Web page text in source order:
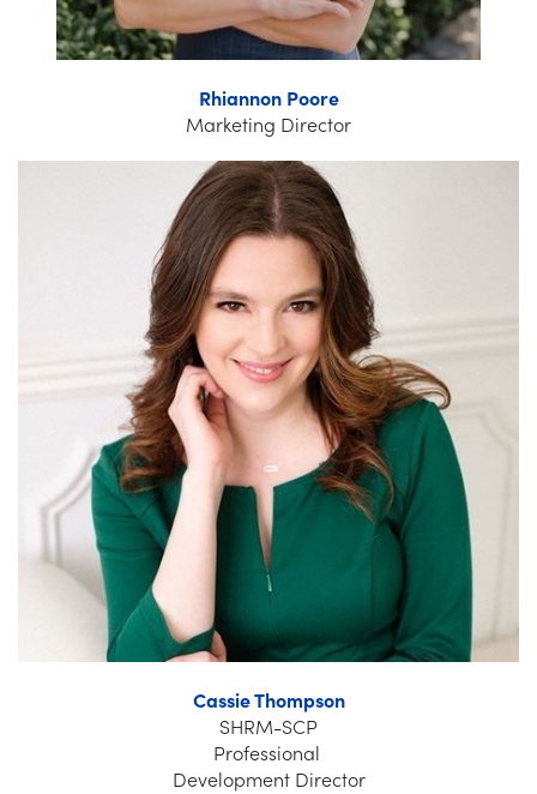
Rhiannon Poore
Marketing Director
Cassie Thompson
SHRM-SCP
Professional
Development Director